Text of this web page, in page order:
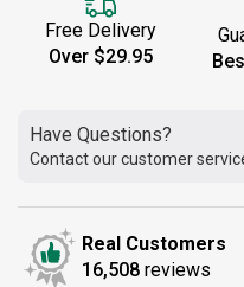
Free Delivery
Over $29.95
Have Questions?
Contact our customer
Real Customers
16,508 reviews